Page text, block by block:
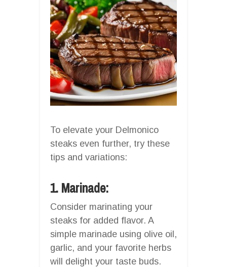
To elevate your Delmonico
steaks even further, try these
tips and variations:
1. Marinade:
Consider marinating your
steaks for added flavor. A
simple marinade using olive oil,
garlic, and your favorite herbs
will delight your taste buds.